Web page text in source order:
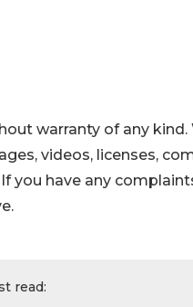
warranty of any
videos, licenses,
you have any
read: